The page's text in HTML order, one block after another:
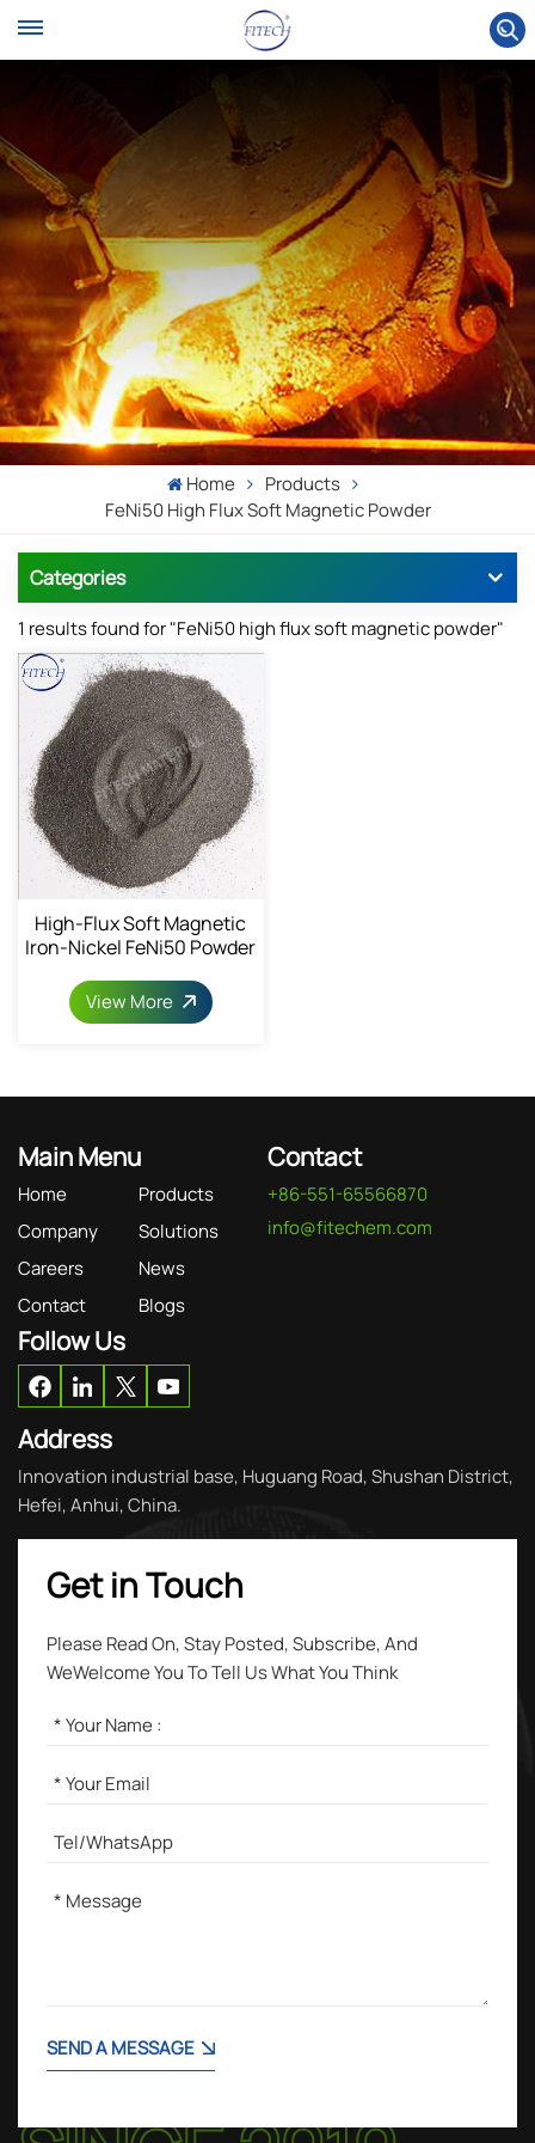
Home
Products
FeNi50 High Flux Soft Magnetic Powder
Categories
1 results found for "FeNi50 high flux soft magnetic powder"
High-Flux Soft Magnetic
Iron-Nickel FeNi50 Powder
View More
Main Menu
Home
Products
Company
Solutions
Careers
News
Contact
Blogs
Contact
+86-551-65566870
info@fitechem.com
Follow Us
Address
Innovation industrial base, Huguang Road, Shushan District,
Hefei, Anhui, China.
Get in Touch
Please Read On, Stay Posted, Subscribe, And
WeWelcome You To Tell Us What You Think
SEND A MESSAGE